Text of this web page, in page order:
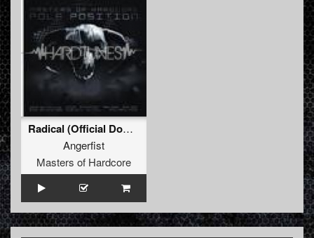
Radical (Official Dominator 2008 Anthem)
Angerfist
Masters of Hardcore